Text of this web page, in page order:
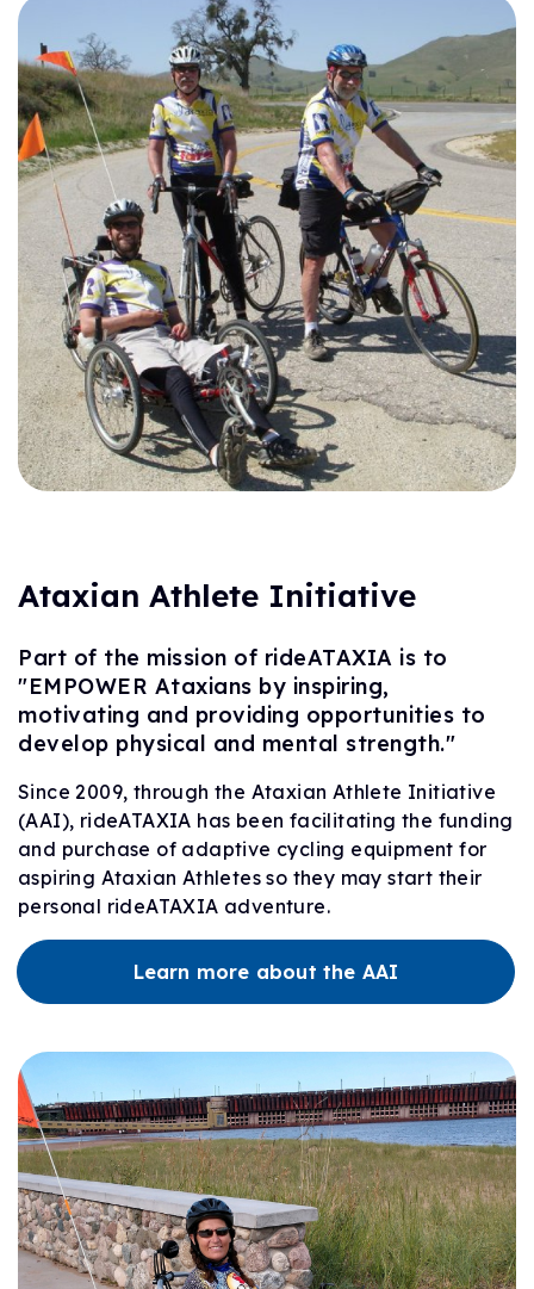
Ataxian Athlete Initiative
Part of the mission of rideATAXIA is to
"EMPOWER Ataxians by inspiring,
motivating and providing opportunities to
develop physical and mental strength."
Since 2009, through the Ataxian Athlete Initiative
(AAI), rideATAXIA has been facilitating the funding
and purchase of adaptive cycling equipment for
aspiring Ataxian Athletes so they may start their
personal rideATAXIA adventure.
Learn more about the AAI